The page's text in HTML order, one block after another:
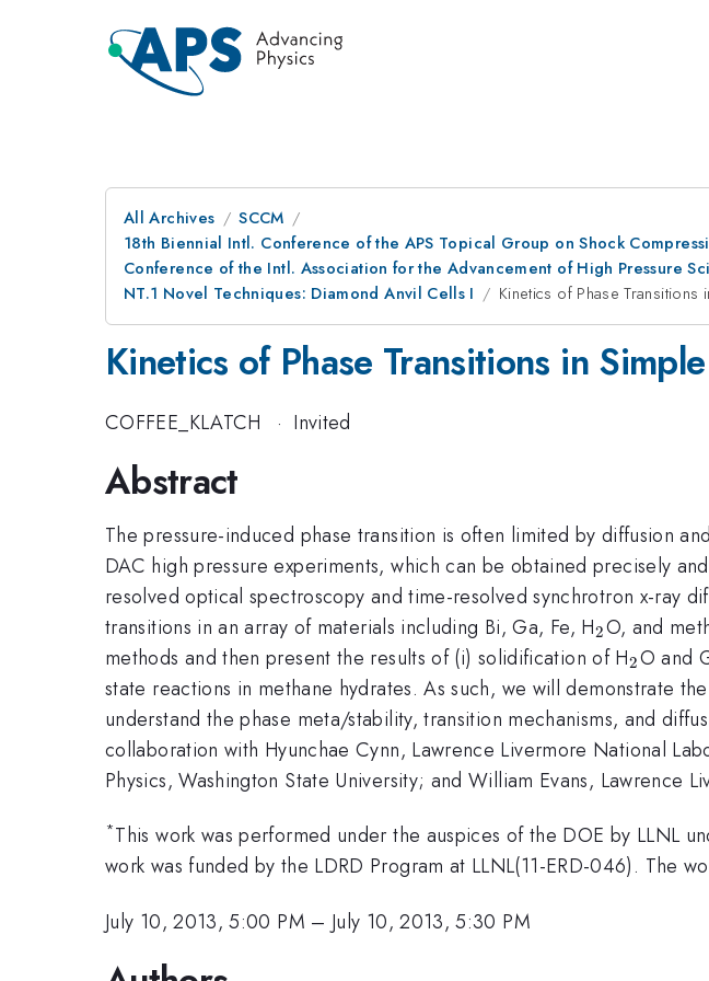
All Archives
SCCM
18th Biennial Intl. Conference of the APS Topical Group on Shock
Conference of the Intl. Association for the Advancement of High Pressure
NT.1 Novel Techniques: Diamond Anvil Cells I
Kinetics of Phase
Kinetics of Phase Transitions in
COFFEE_KLATCH · Invited
Abstract
The pressure-induced phase transition is often limited by diffusion
DAC high pressure experiments, which can be obtained precisely
resolved optical spectroscopy and time-resolved synchrotron x-ray
transitions in an array of materials including Bi, Ga, Fe, H_{2}
2O, and
methods and then present the results of (i) solidification of H_{2}
2O and
state reactions in methane hydrates. As such, we will demonstrate
understand the phase meta/stability, transition mechanisms, and
collaboration with Hyunchae Cynn, Lawrence Livermore National
Physics, Washington State University; and William Evans, Lawrence
*This work was performed under the auspices of the DOE by LLNL
work was funded by the LDRD Program at LLNL(11-ERD-046). The
July 10, 2013, 5:00 PM – July 10, 2013, 5:30 PM